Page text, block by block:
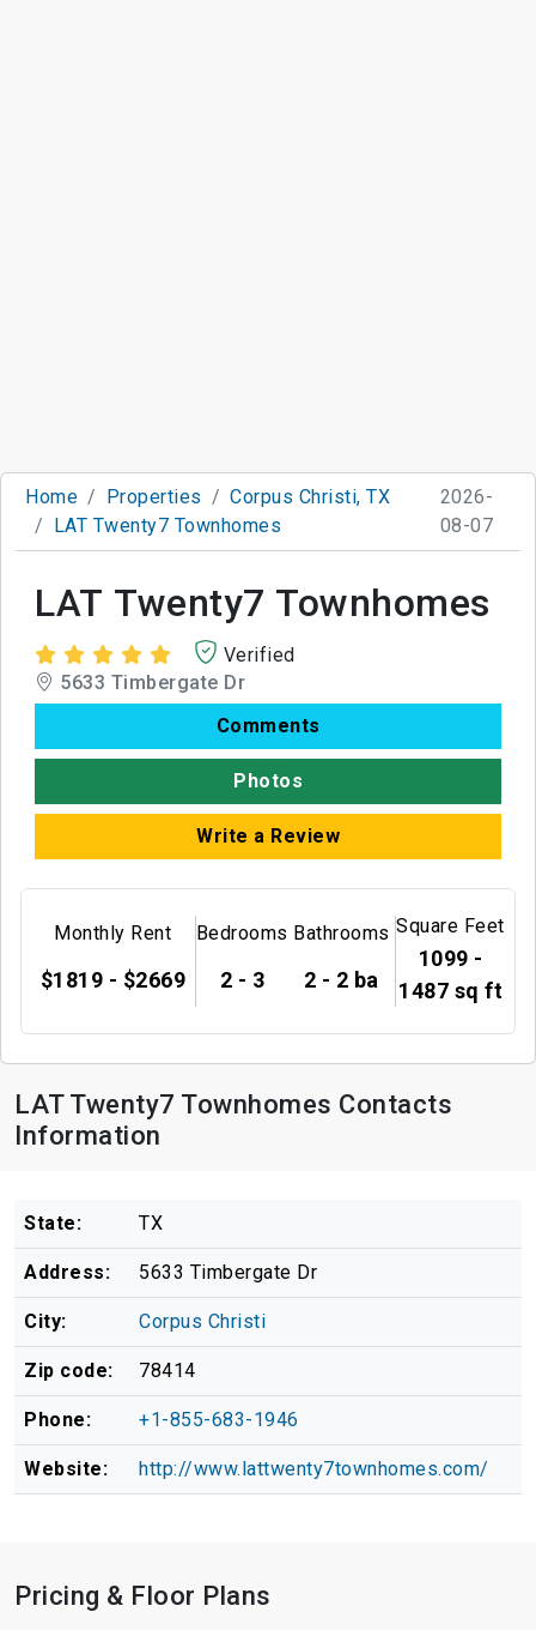
Home Properties
Corpus Christi, TX
LAT Twenty7 Townhomes
2026-
08-07
LAT Twenty7 Townhomes
Verified
5633 Timbergate Dr
Comments
Photos
Write a Review
Monthly Rent
$1819 - $2669
Bedrooms
2 - 3
Bathrooms
2 - 2 ba
Square Feet
1099 -
1487 sq ft
LAT Twenty7 Townhomes Contacts
Information
State: TX
Address: 5633 Timbergate Dr
City: Corpus Christi
Zip code: 78414
Phone: +1-855-683-1946
Website: http://www.lattwenty7townhomes.com/
Pricing & Floor Plans